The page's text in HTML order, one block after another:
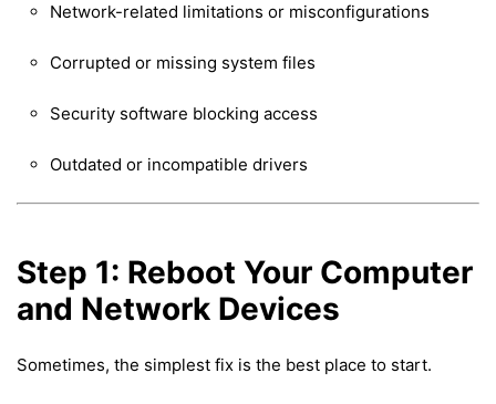
Network-related limitations or misconfigurations
Corrupted or missing system files
Security software blocking access
Outdated or incompatible drivers
Step 1: Reboot Your Computer
and Network Devices
Sometimes, the simplest fix is the best place to start.